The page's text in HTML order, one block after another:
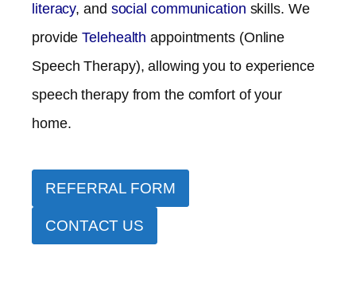
literacy, and social communication skills. We
provideTelehealthappointments (Online
Speech Therapy), allowing you to experience
speech therapy from the comfort of your
home.
REFERRAL FORM
CONTACT US